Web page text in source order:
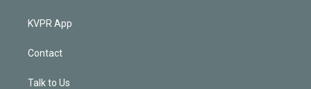
KVPR App
Contact
Talk to Us